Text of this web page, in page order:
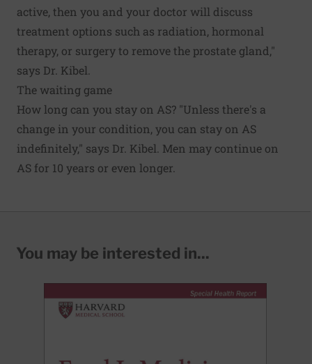
active, then you and your doctor will discuss
treatment options such as radiation, hormonal
therapy, or surgery to remove the prostate gland,"
says Dr. Kibel.
The waiting game
How long can you stay on AS? "Unless there's a
change in your condition, you can stay on AS
indefinitely," says Dr. Kibel. Men may continue on
AS for 10 years or even longer.
You may be interested in...